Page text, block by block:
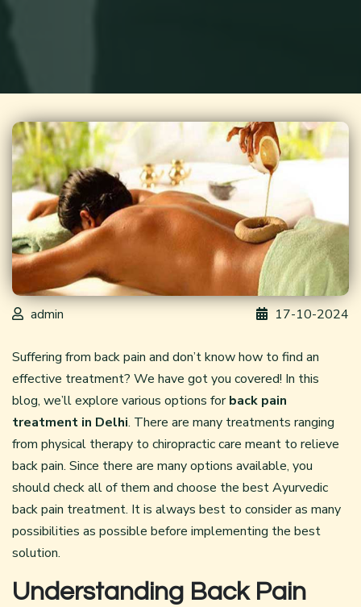
admin 17-10-2024
Suffering from back pain and don’t know how to find an
effective treatment? We have got you covered! In this
blog, we’ll explore various options forback pain
treatment in Delhi. There are many treatments ranging
from physical therapy to chiropractic care meant to relieve
back pain. Since there are many options available, you
should check all of them and choose the best Ayurvedic
back pain treatment. It is always best to consider as many
possibilities as possible before implementing the best
solution.
Understanding Back Pain